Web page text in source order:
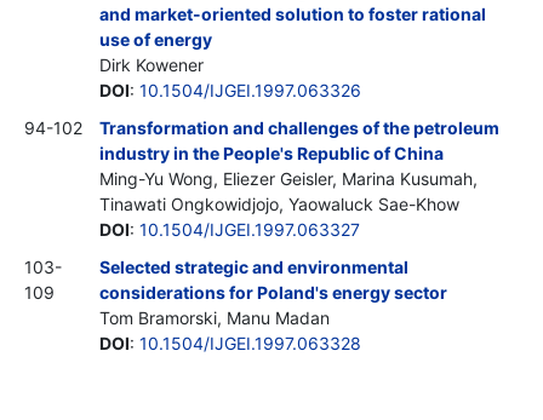
and market-oriented solution to foster rational
use of energy
Dirk Kowener
DOI: 10.1504/IJGEI.1997.063326
94-102
Transformation and challenges of the petroleum
industry in the People's Republic of China
Ming-Yu Wong, Eliezer Geisler, Marina Kusumah,
Tinawati Ongkowidjojo, Yaowaluck Sae-Khow
DOI: 10.1504/IJGEI.1997.063327
103-
109
Selected strategic and environmental
considerations for Poland's energy sector
Tom Bramorski, Manu Madan
DOI: 10.1504/IJGEI.1997.063328